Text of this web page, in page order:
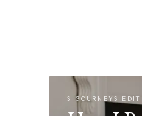
SIGOURNEYS EDIT